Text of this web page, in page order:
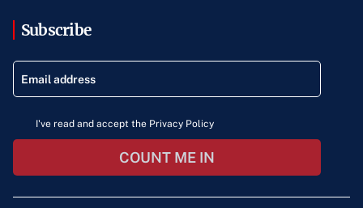
Subscribe
I've read and accept the Privacy Policy
COUNT ME IN